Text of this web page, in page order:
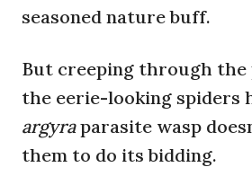
seasoned nature buff.
But creeping through the
the eerie-looking spiders
argyraparasite wasp
them to do its bidding.